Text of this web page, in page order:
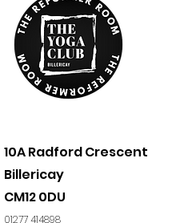
10A Radford Crescent
Billericay​
CM12 0DU
01277 414898